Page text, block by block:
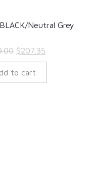
Neutral Grey
Original
price
was:
$207.35Current
price
to cart